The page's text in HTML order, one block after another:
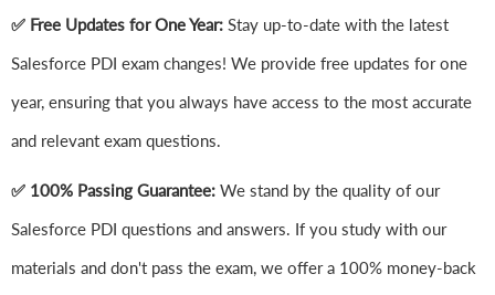
✅ Free Updates for One Year: Stay up-to-date with the latest
Salesforce PDI exam changes! We provide free updates for one
year, ensuring that you always have access to the most accurate
and relevant exam questions.
✅ 100% Passing Guarantee: We stand by the quality of our
Salesforce PDI questions and answers. If you study with our
materials and don't pass the exam, we offer a 100% money-back